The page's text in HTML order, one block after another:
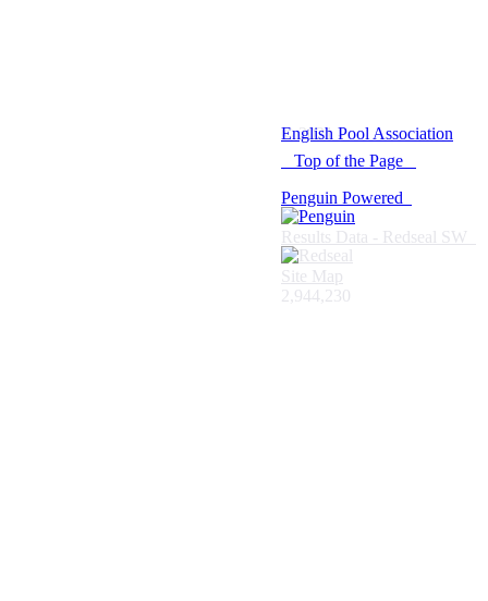
© 2021 -
English Pool Association
Top of the Page
Penguin Powered
Results Data - Redseal SW
Site Map
2,944,230